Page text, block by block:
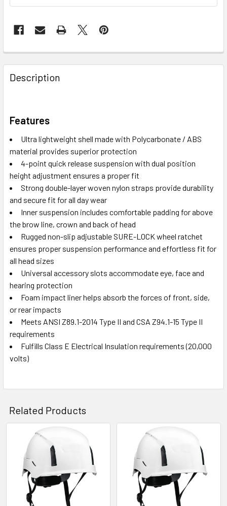
Description
Features
Ultra lightweight shell made with Polycarbonate / ABS
material provides superior protection
4-point quick release suspension with dual position
height adjustment ensures a proper fit
Strong double-layer woven nylon straps provide durability
and secure fit for all day wear
Inner suspension includes comfortable padding for above
the brow line, crown and back of head
Rugged non-slip adjustable SURE-LOCK wheel ratchet
ensures proper suspension performance and effortless fit for
all head sizes
Universal accessory slots accommodate eye, face and
hearing protection
Foam impact liner helps absorb the forces of front, side,
or rear impacts
Meets ANSI Z89.1-2014 Type II and CSA Z94.1-15 Type II
requirements
Fulfills Class E Electrical Insulation requirements (20,000
volts)
Related Products
Related
Products